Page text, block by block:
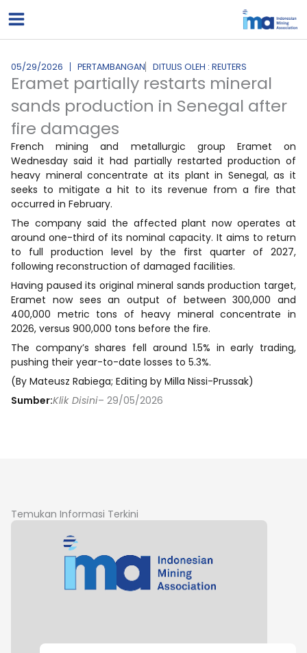
ke
05/29/2026 PERTAMBANGAN DITULIS OLEH : REUTERS
Eramet partially restarts mineral
sands production in Senegal after
fire damages
French mining and metallurgic group Eramet on
Wednesday said it had partially restarted production of
heavy mineral concentrate at its plant in Senegal, as it
seeks to mitigate a hit to its revenue from a fire that
occurred in February.
The company said the affected plant now operates at
around one-third of its nominal capacity. It aims to return
to full production level by the first quarter of 2027,
following reconstruction of damaged facilities.
Having paused its original mineral sands production target,
Eramet now sees an output of between 300,000 and
400,000 metric tons of heavy mineral concentrate in
2026, versus 900,000 tons before the fire.
The company’s shares fell around 1.5% in early trading,
pushing their year-to-date losses to 5.3%.
(By Mateusz Rabiega; Editing by Milla Nissi-Prussak)
Sumber:Klik Disini– 29/05/2026
Temukan Informasi Terkini